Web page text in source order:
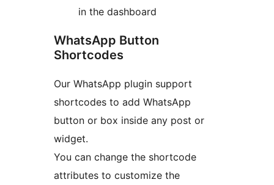
in the dashboard
WhatsApp Button
Shortcodes
Our WhatsApp plugin support
shortcodes to add WhatsApp
button or box inside any post or
widget.
You can change the shortcode
attributes to customize the